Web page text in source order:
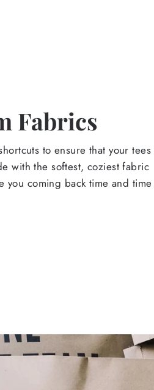
Fabrics
to ensure that your tees
with the softest, coziest fabric
you coming back time and time